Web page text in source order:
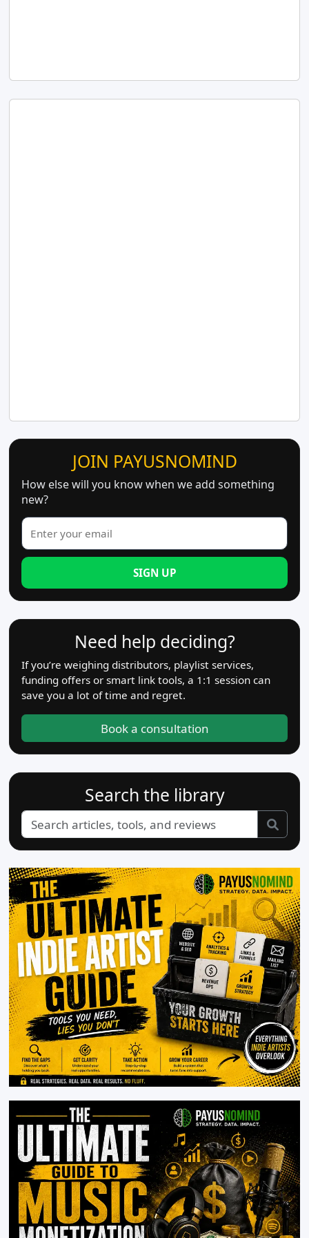
JOIN PAYUSNOMIND
How else will you know when we add something
new?
SIGN UP
Need help deciding?
If you’re weighing distributors, playlist services,
funding offers or smart link tools, a 1:1 session can
save you a lot of time and regret.
Book a consultation
Search the library